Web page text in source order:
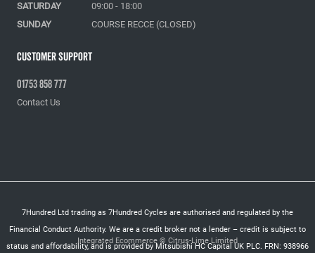
Customer Support
01753 858 777
Contact Us
SATURDAY
09:00 - 18:00
SUNDAY
COURSE RECCE (CLOSED)
7Hundred Ltd trading as 7Hundred Cycles are authorised and regulated by the
Financial Conduct Authority. We are a credit broker not a lender – credit is subject to
status and affordability, and is provided by Mitsubishi HC Capital UK PLC. FRN: 938966
Integrated Ecommerce © Citrus-Lime Limited